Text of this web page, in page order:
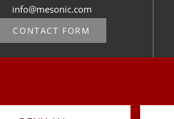
info@mesonic.com
CONTACT FORM
Policy Imprint
08.08.2026